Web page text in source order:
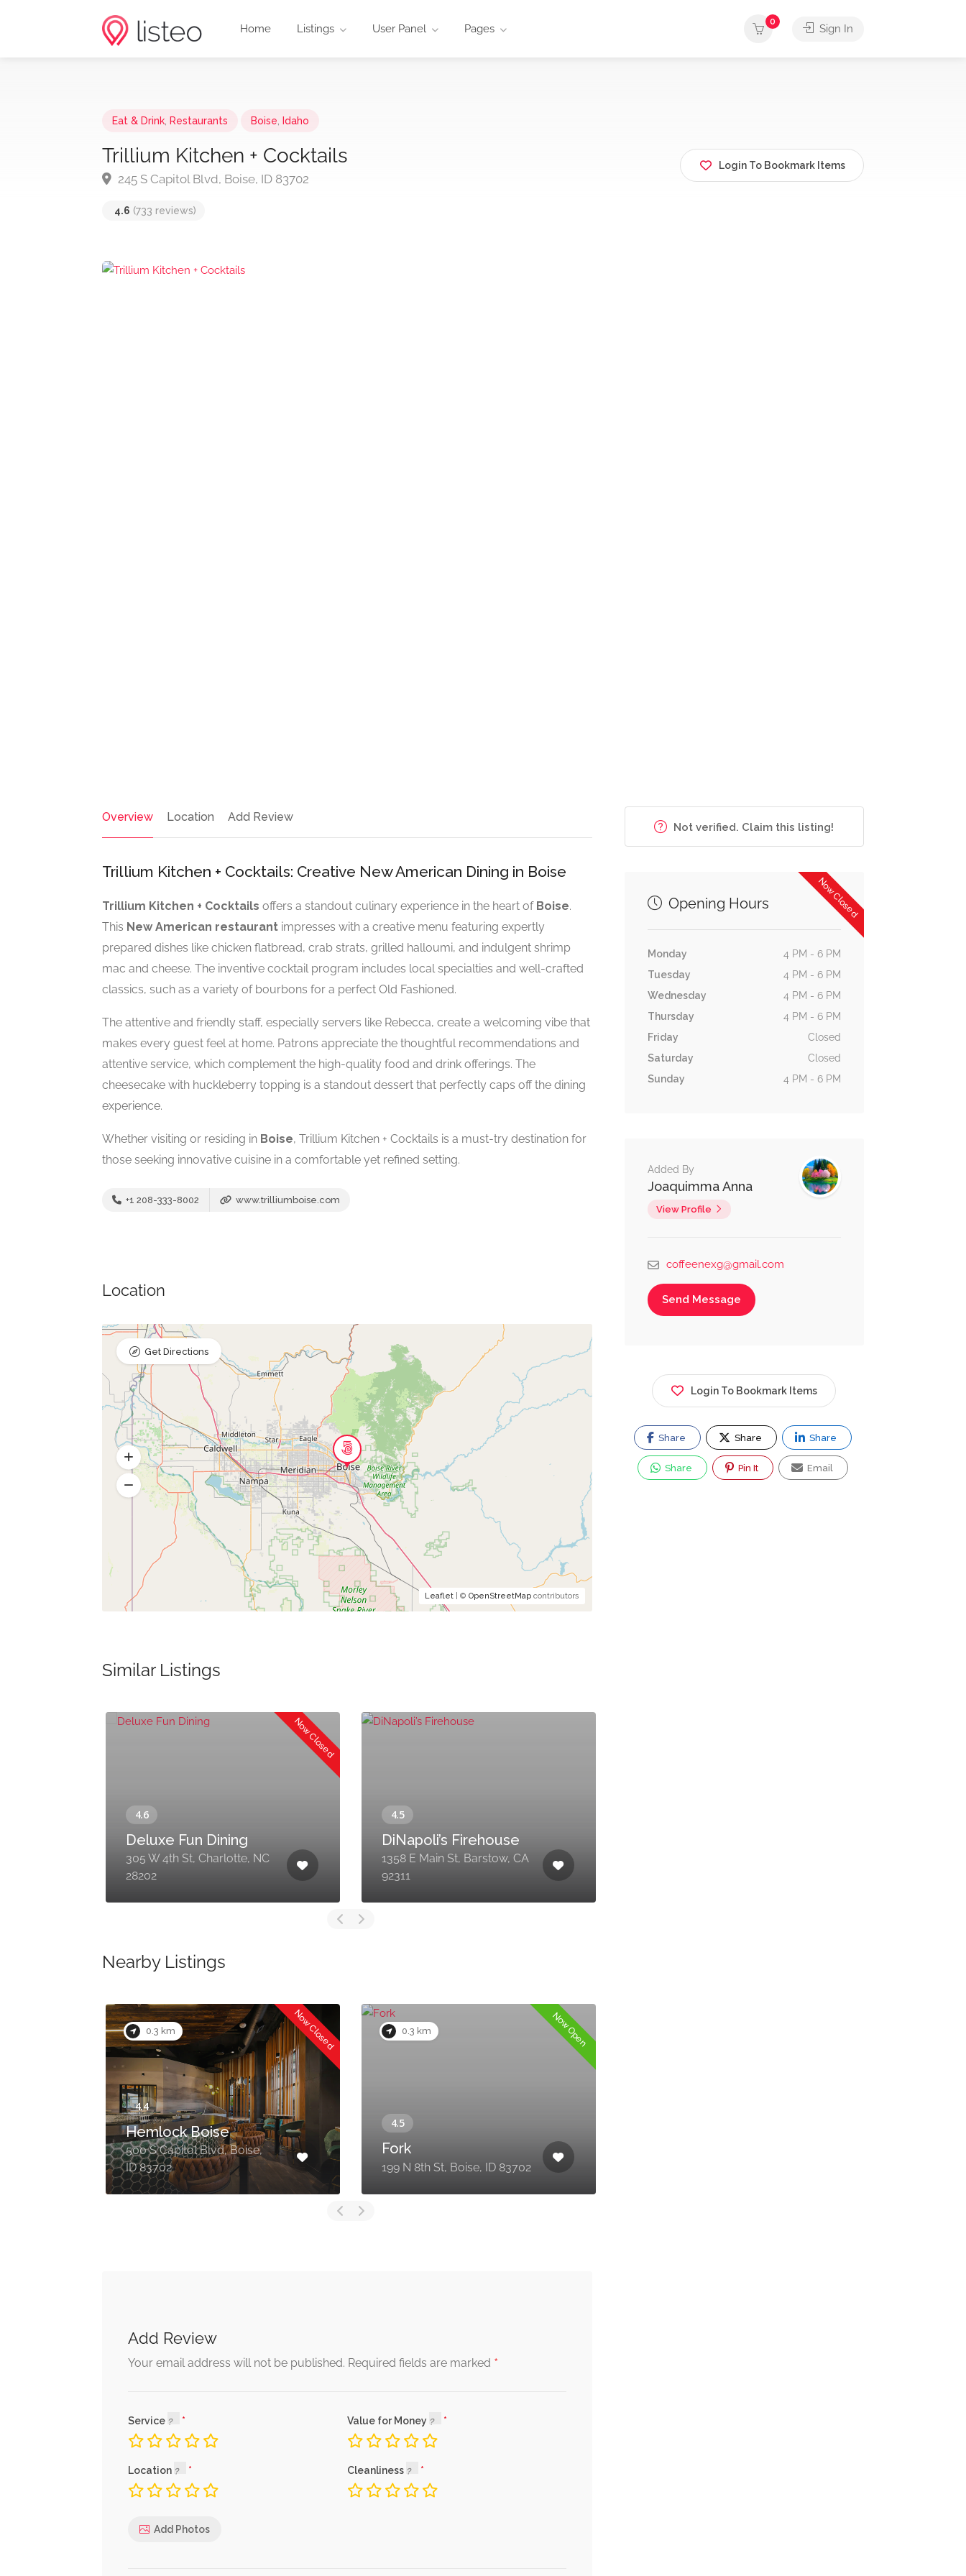
Home Listings User Panel Pages
0
Sign In
Eat & Drink Restaurants Boise Idaho
Trillium Kitchen + Cocktails
245 S Capitol Blvd, Boise, ID 83702
4.6 (733 reviews)
Login To Bookmark Items
Overview Location Add Review
Trillium Kitchen + Cocktails: Creative New American Dining in Boise
Trillium Kitchen + Cocktails offers a standout culinary experience in the heart of Boise.
This New American restaurant impresses with a creative menu featuring expertly
prepared dishes like chicken flatbread, crab strats, grilled halloumi, and indulgent shrimp
mac and cheese. The inventive cocktail program includes local specialties and well-crafted
classics, such as a variety of bourbons for a perfect Old Fashioned.
The attentive and friendly staff, especially servers like Rebecca, create a welcoming vibe that
makes every guest feel at home. Patrons appreciate the thoughtful recommendations and
attentive service, which complement the high-quality food and drink offerings. The
cheesecake with huckleberry topping is a standout dessert that perfectly caps off the dining
experience.
Whether visiting or residing in Boise, Trillium Kitchen + Cocktails is a must-try destination for
those seeking innovative cuisine in a comfortable yet refined setting.
+1 208-333-8002 www.trilliumboise.com
Location
Leaflet| © OpenStreetMapcontributors
Get Directions
Similar Listings
Now Closed
Deluxe Fun Dining
305 W 4th St, Charlotte, NC
28202
DiNapoli’s Firehouse
1358 E Main St, Barstow, CA
92311
Nearby Listings
0.3 km Now Closed
Hemlock Boise
500 S Capitol Blvd, Boise,
ID 83702
0.3 km Now Open
Fork
199 N 8th St, Boise, ID 83702
Add Review
Your email address will not be published. Required fields are marked *
Service Value for Money
Location Cleanliness
Add Photos
Not verified. Claim this listing!
Now Closed
Opening Hours
Monday
4 PM - 6 PM
Tuesday
4 PM - 6 PM
Wednesday
4 PM - 6 PM
Thursday
4 PM - 6 PM
Friday
Closed
Saturday
Closed
Sunday
4 PM - 6 PM
Added By
Joaquimma Anna
View Profile
coffeenexg@gmail.com
Send Message
Login To Bookmark Items
Share Share Share
Share Pin It Email